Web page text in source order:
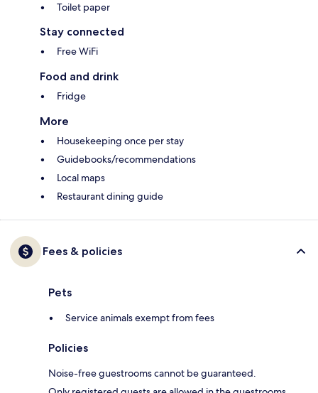
Toilet paper
Stay connected
Free WiFi
Food and drink
Fridge
More
Housekeeping once per stay
Guidebooks/recommendations
Local maps
Restaurant dining guide
Fees & policies
Pets
Service animals exempt from fees
Policies
Noise-free guestrooms cannot be guaranteed.